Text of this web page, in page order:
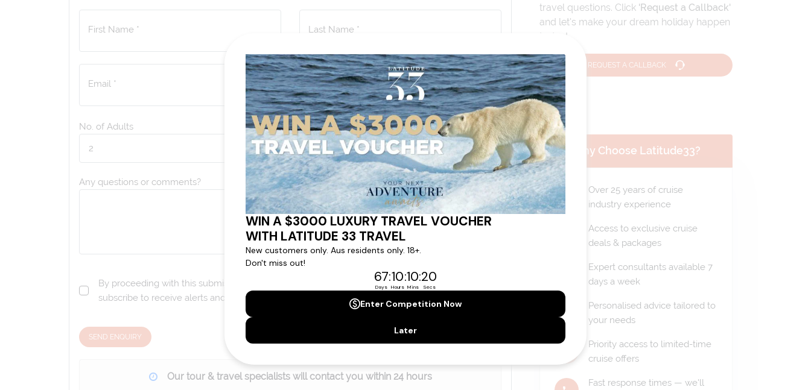
First Name * Last Name *
Email *
Phone Number*
+61
No. of Adults No. of Children
Any questions or comments?
By proceeding with this submission you agree to our Terms & Conditions, Privacy Policy
subscribe to receive alerts and marketing communications from
SEND ENQUIRY
Our tour & travel specialists will contact you within 24 hours
travel questions. Click 'Request a Callback'
and let's make your dream holiday happen
today!
REQUEST A CALLBACK
Why Choose Latitude33?
Over 25 years of cruise
industry experience
Access to exclusive cruise
deals & packages
Expert consultants available 7
days a week
Personalised advice tailored to
your needs
Priority access to limited-time
cruise offers
Fast response times — we'll